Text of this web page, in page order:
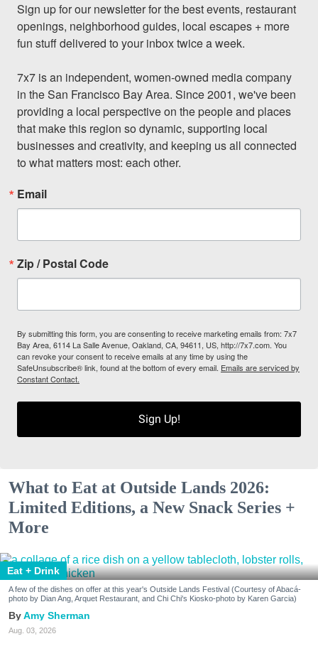
Sign up for our newsletter for the best events, restaurant
openings, neighborhood guides, local escapes + more
fun stuff delivered to your inbox twice a week.
7x7 is an independent, women-owned media company
in the San Francisco Bay Area. Since 2001, we've been
providing a local perspective on the people and places
that make this region so dynamic, supporting local
businesses and creativity, and keeping us all connected
to what matters most: each other.
Email
Zip / Postal Code
By submitting this form, you are consenting to receive marketing emails from: 7x7
Bay Area, 6114 La Salle Avenue, Oakland, CA, 94611, US, http://7x7.com. You
can revoke your consent to receive emails at any time by using the
SafeUnsubscribe® link, found at the bottom of every email. Emails are serviced by
Constant Contact.
Sign Up!
What to Eat at Outside Lands 2026:
Limited Editions, a New Snack Series +
More
Eat + Drink
A few of the dishes on offer at this year's Outside Lands Festival (Courtesy of Abacá-
photo by Dian Ang, Arquet Restaurant, and Chi Chi's Kiosko-photo by Karen Garcia)
Amy Sherman
Aug. 03, 2026